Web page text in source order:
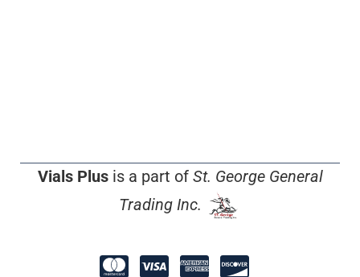
Vials Plusis a part of St. George General
Trading Inc.